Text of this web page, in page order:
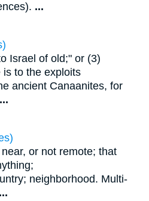
...
Israel of old;" or (3)
is to the exploits
ancient Canaanites, for
...
or not remote; that
neighborhood. Multi-
...